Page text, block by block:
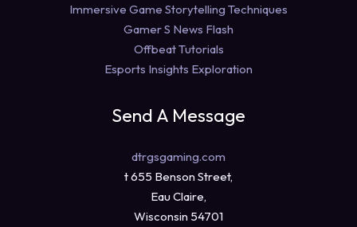
Immersive Game Storytelling Techniques
Gamer S News Flash
Offbeat Tutorials
Esports Insights Exploration
Send A Message
dtrgsgaming.com
t 655 Benson Street,
Eau Claire,
Wisconsin 54701